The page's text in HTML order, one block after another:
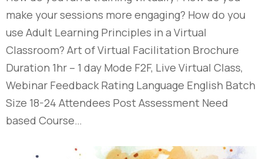
make your sessions more engaging? How do you
use Adult Learning Principles in a Virtual
Classroom? Art of Virtual Facilitation Brochure
Duration 1hr – 1 day Mode F2F, Live Virtual Class,
Webinar Feedback Rating Language English Batch
Size 18-24 Attendees Post Assessment Need
based Course…